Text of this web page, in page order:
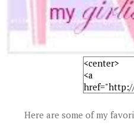
Here are some of my